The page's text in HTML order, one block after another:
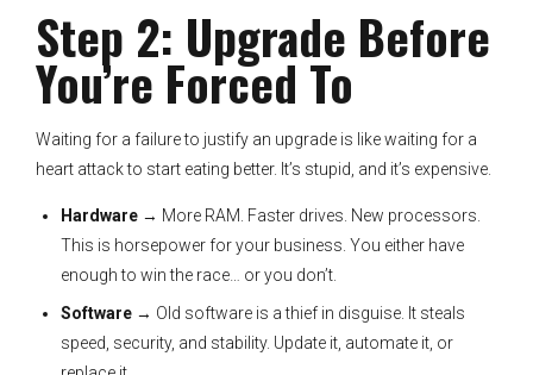
Step 2: Upgrade Before
You’re Forced To
Waiting for a failure to justify an upgrade is like waiting for a
heart attack to start eating better. It’s stupid, and it’s expensive.
Hardware → More RAM. Faster drives. New processors.
This is horsepower for your business. You either have
enough to win the race… or you don’t.
Software → Old software is a thief in disguise. It steals
speed, security, and stability. Update it, automate it, or